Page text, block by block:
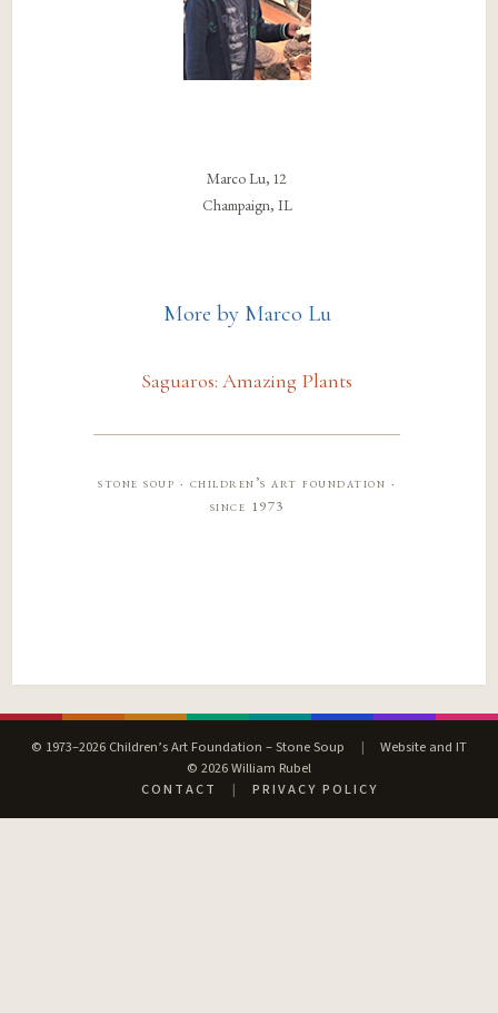
Marco Lu, 12
Champaign, IL
More by Marco Lu
Saguaros: Amazing Plants
stone soup · children’s art foundation ·
since 1973
© 1973–2026 Children’s Art Foundation – Stone Soup |
Website and IT
© 2026 William Rubel
CONTACT
| PRIVACY POLICY